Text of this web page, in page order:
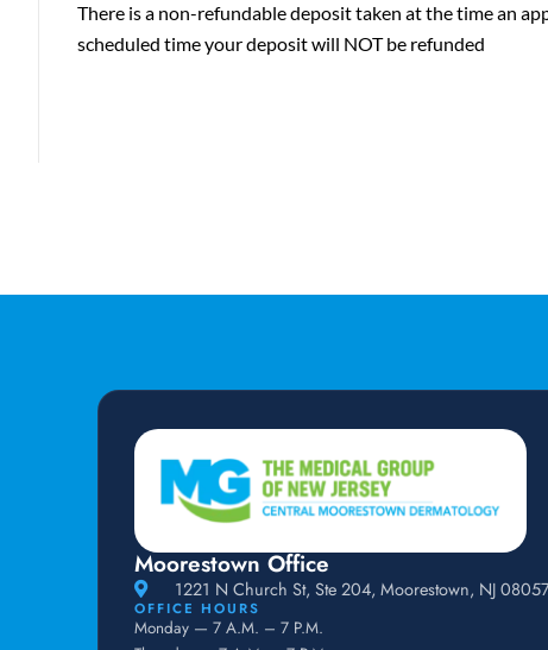
There is a non-refundable deposit taken at the time an
scheduled time your deposit will NOT be refunded
Moorestown Office
1221 N Church St, Ste 204, Moorestown, NJ
OFFICE HOURS
Monday — 7 A.M. – 7 P.M.